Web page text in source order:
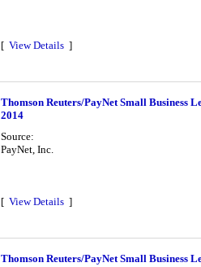
[ View Details ]
Thomson Reuters/PayNet Small Business
2014
Source:
PayNet, Inc.
[ View Details ]
Thomson Reuters/PayNet Small Business